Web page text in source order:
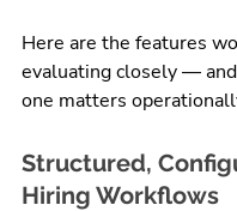
Here are the features
evaluating closely —
one matters
Structured,
Hiring Workflows